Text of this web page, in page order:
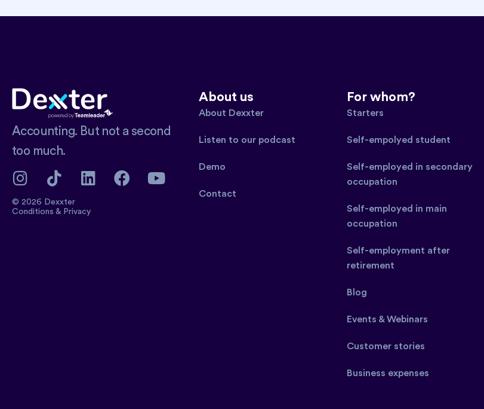
Accounting. But not a second
too much.
© 2026 Dexxter
Conditions & Privacy
About us
About Dexxter
Listen to our podcast
Demo
Contact
For whom?
Starters
Self-empolyed student
Self-employed in secondary
occupation
Self-employed in main
occupation
Self-employment after
retirement
Blog
Events & Webinars
Customer stories
Business expenses